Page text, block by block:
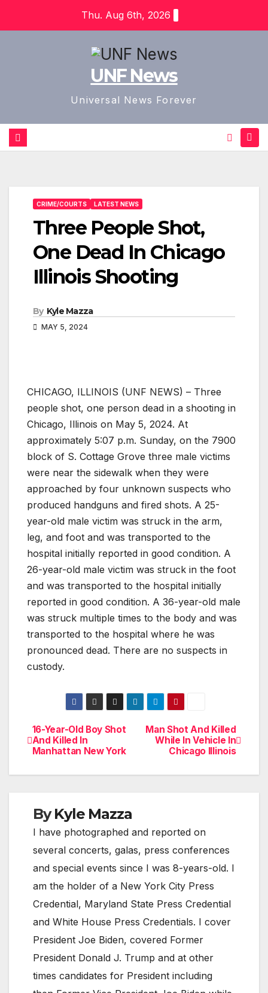
Thu. Aug 6th, 2026
UNF News
Universal News Forever
CRIME/COURTS LATEST NEWS
Three People Shot,
One Dead In Chicago
Illinois Shooting
By Kyle Mazza
MAY 5, 2024
CHICAGO, ILLINOIS (UNF NEWS) – Three
people shot, one person dead in a shooting in
Chicago, Illinois on May 5, 2024. At
approximately 5:07 p.m. Sunday, on the 7900
block of S. Cottage Grove three male victims
were near the sidewalk when they were
approached by four unknown suspects who
produced handguns and fired shots. A 25-
year-old male victim was struck in the arm,
leg, and foot and was transported to the
hospital initially reported in good condition. A
26-year-old male victim was struck in the foot
and was transported to the hospital initially
reported in good condition. A 36-year-old male
was struck multiple times to the body and was
transported to the hospital where he was
pronounced dead. There are no suspects in
custody.
Post
navigation
Man Shot And Killed
While In Vehicle In
Chicago Illinois
16-Year-Old Boy Shot
And Killed In
Manhattan New York
ByKyle Mazza
I have photographed and reported on
several concerts, galas, press conferences
and special events since I was 8-years-old. I
am the holder of a New York City Press
Credential, Maryland State Press Credential
and White House Press Credentials. I cover
President Joe Biden, covered Former
President Donald J. Trump and at other
times candidates for President including